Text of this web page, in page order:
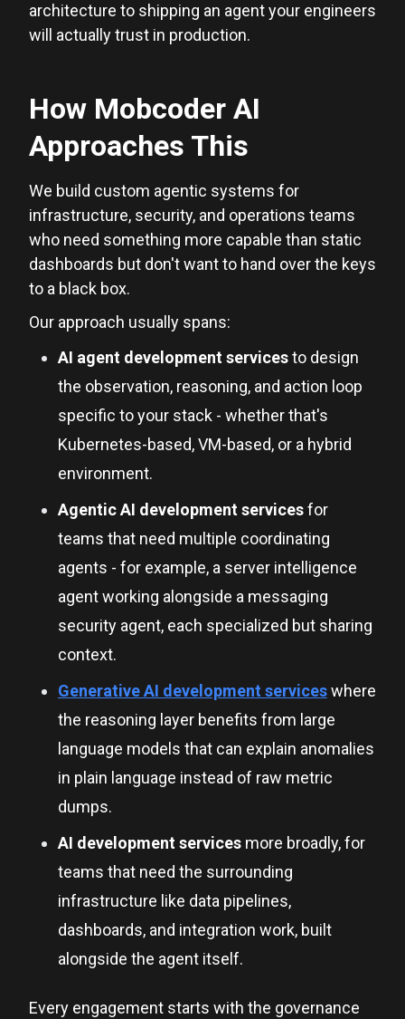
architecture to shipping an agent your engineers
will actually trust in production.
How Mobcoder AI
Approaches This
We build custom agentic systems for
infrastructure, security, and operations teams
who need something more capable than static
dashboards but don't want to hand over the keys
to a black box.
Our approach usually spans:
AI agent development servicesto design
the observation, reasoning, and action loop
specific to your stack - whether that's
Kubernetes-based, VM-based, or a hybrid
environment.
Agentic AI development servicesfor
teams that need multiple coordinating
agents - for example, a server intelligence
agent working alongside a messaging
security agent, each specialized but sharing
context.
Generative AI development serviceswhere
the reasoning layer benefits from large
language models that can explain anomalies
in plain language instead of raw metric
dumps.
AI development services more broadly, for
teams that need the surrounding
infrastructure like data pipelines,
dashboards, and integration work, built
alongside the agent itself.
Every engagement starts with the governance